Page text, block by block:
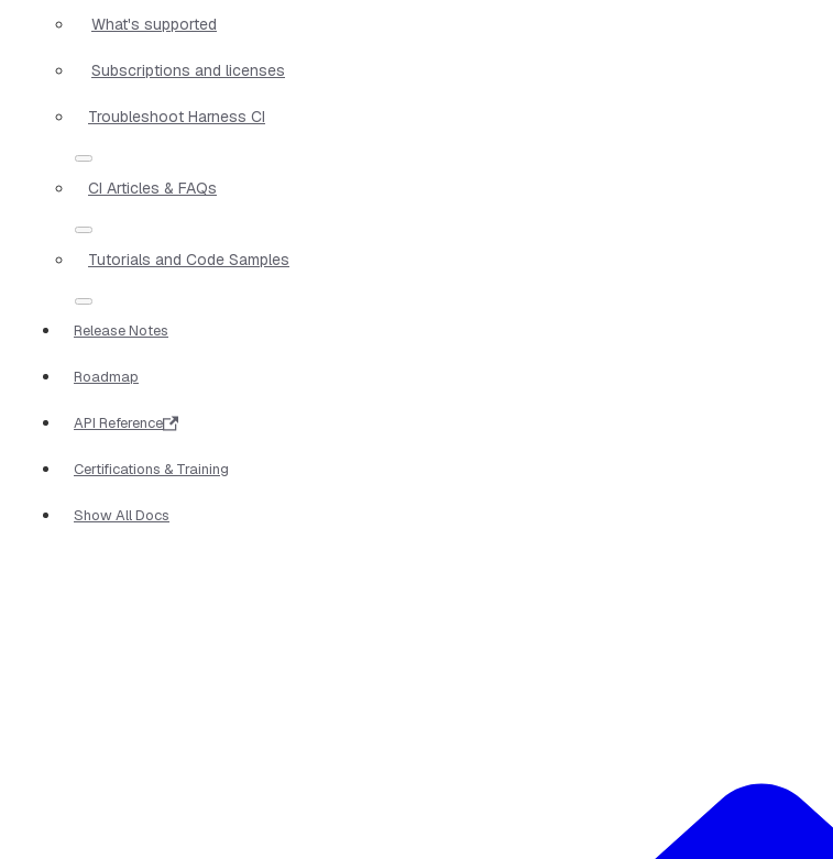
What's supported
Subscriptions and licenses
Troubleshoot Harness CI
CI Articles & FAQs
Tutorials and Code Samples
Release Notes
Roadmap
API Reference
Certifications & Training
Show All Docs